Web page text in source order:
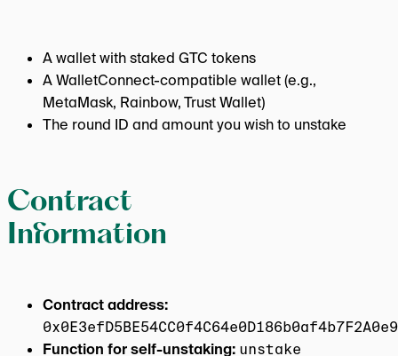
A wallet with staked GTC tokens
A WalletConnect-compatible wallet (e.g.,
MetaMask, Rainbow, Trust Wallet)
The round ID and amount you wish to unstake
Contract
Information
Contract address:
Function for self-unstaking: unstake